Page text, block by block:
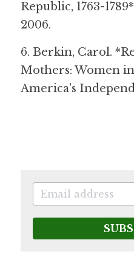
Republic, 1763-
2006.
6. Berkin, Carol.
Mothers: Women
America's